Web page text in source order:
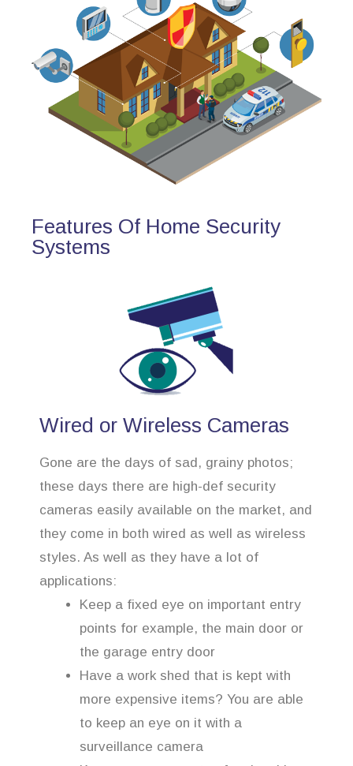
Features Of Home Security
Systems
Wired or Wireless Cameras
Gone are the days of sad, grainy photos;
these days there are high-def security
cameras easily available on the market, and
they come in both wired as well as wireless
styles. As well as they have a lot of
applications:
Keep a fixed eye on important entry
points for example, the main door or
the garage entry door
Have a work shed that is kept with
more expensive items? You are able
to keep an eye on it with a
surveillance camera